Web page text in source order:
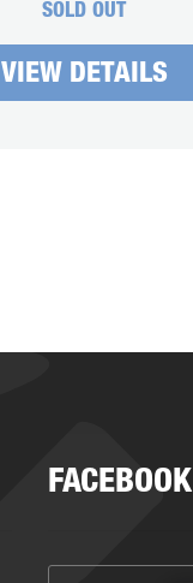
SOLD OUT
VIEW DETAILS
FACEBOOK